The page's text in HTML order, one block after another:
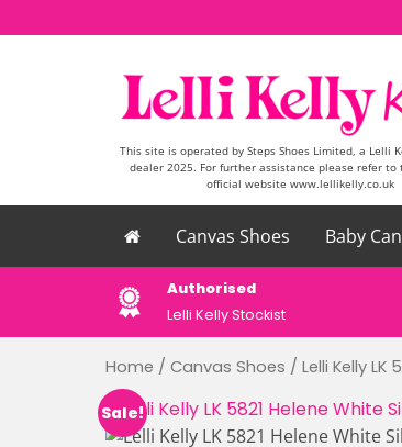
This site is operated by Steps Shoes Limited, a Lelli
dealer 2025. For further assistance please refer to
official website www.lellikelly.co.uk
Canvas Shoes Baby
Authorised
Lelli Kelly Stockist
Home / Canvas Shoes / Lelli Kelly LK
Sale!